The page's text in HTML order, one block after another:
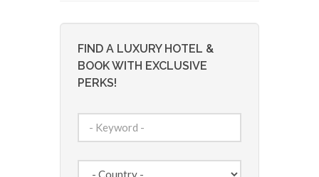
FIND A LUXURY HOTEL &
BOOK WITH EXCLUSIVE
PERKS!